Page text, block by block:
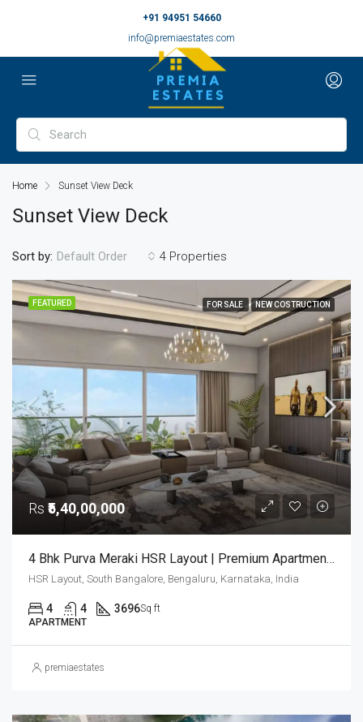
+91 94951 54660
info@premiaestates.com
Home Sunset View Deck
Sunset View Deck
4 Properties
Sort by: Default Order
FEATURED FOR SALE NEW COSTRUCTION
Rs ₹5,40,00,000
4 Bhk Purva Meraki HSR Layout | Premium Apartments In Bangalore | Luxury Homes | Purva Meraki
HSR Layout, South Bangalore, Bengaluru, Karnataka, India
4 4 3696Sq ft
APARTMENT
premiaestates